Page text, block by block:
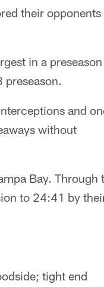
their
in a preseason
and
without
Bay. Through
to 24:41 by
tight end